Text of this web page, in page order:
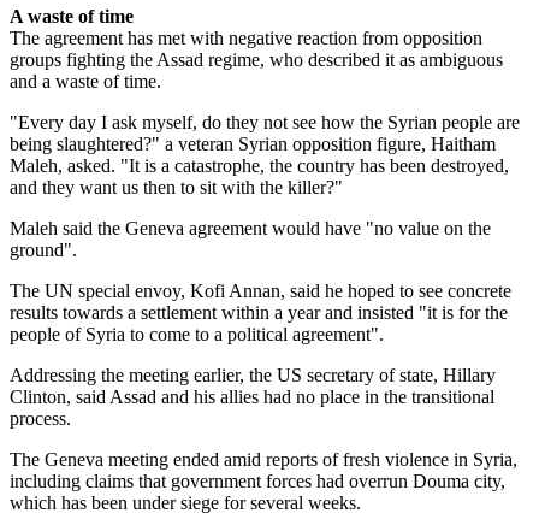
A waste of time
The agreement has met with negative reaction from opposition
groups fighting the Assad regime, who described it as ambiguous
and a waste of time.
"Every day I ask myself, do they not see how the Syrian people are
being slaughtered?" a veteran Syrian opposition figure, Haitham
Maleh, asked. "It is a catastrophe, the country has been destroyed,
and they want us then to sit with the killer?"
Maleh said the Geneva agreement would have "no value on the
ground".
The UN special envoy, Kofi Annan, said he hoped to see concrete
results towards a settlement within a year and insisted "it is for the
people of Syria to come to a political agreement".
Addressing the meeting earlier, the US secretary of state, Hillary
Clinton, said Assad and his allies had no place in the transitional
process.
The Geneva meeting ended amid reports of fresh violence in Syria,
including claims that government forces had overrun Douma city,
which has been under siege for several weeks.